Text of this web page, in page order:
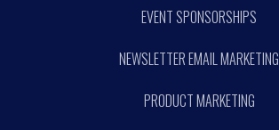
EVENT SPONSORSHIPS
NEWSLETTER EMAIL MARKETING
PRODUCT MARKETING